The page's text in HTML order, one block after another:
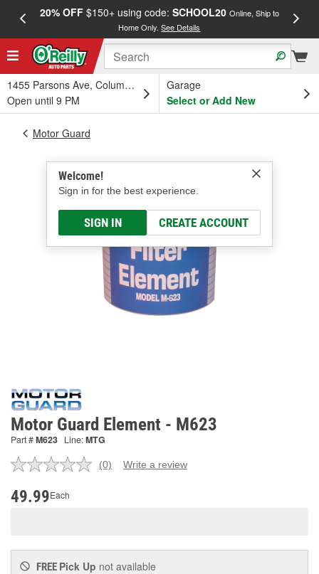
20% OFF$150+ using code: SCHOOL20 Online, Ship to
Home Only.See Details
1455 Parsons Ave, Columbus, OH
Open until 9 PM
Garage
Select or Add New
Welcome!
Sign in for the best experience.
SIGN IN CREATE ACCOUNT
Motor Guard
Motor Guard Element - M623
Part #M623 Line:MTG
No
(0) Write a review
49.99Each
FREE Pick Up not available